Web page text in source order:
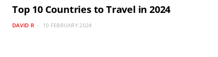
Top 10 Countries to Travel in 2024
DAVID R 10 FEBRUARY 2024